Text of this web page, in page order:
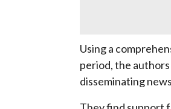
Using a
period, the
disseminating